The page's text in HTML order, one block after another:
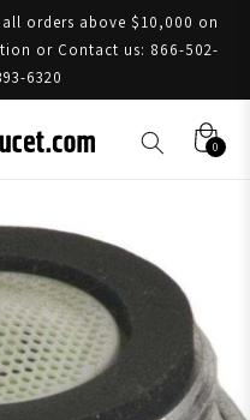
orders above $10,000 on
or Contact us: 866-502-
6320
0